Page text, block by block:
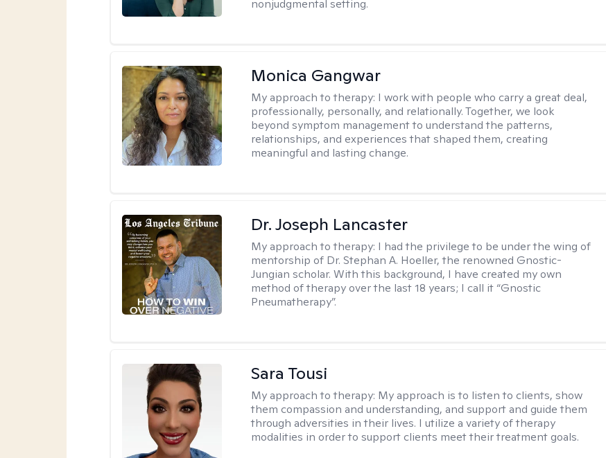
nonjudgmental setting.
Monica Gangwar
My approach to therapy: I work with people who carry a great deal,
professionally, personally, and relationally. Together, we look
beyond symptom management to understand the patterns,
relationships, and experiences that shaped them, creating
meaningful and lasting change.
Dr. Joseph Lancaster
My approach to therapy: I had the privilege to be under the wing of
mentorship of Dr. Stephan A. Hoeller, the renowned Gnostic-
Jungian scholar. With this background, I have created my own
method of therapy over the last 18 years; I call it “Gnostic
Pneumatherapy”.
Sara Tousi
My approach to therapy: My approach is to listen to clients, show
them compassion and understanding, and support and guide them
through adversities in their lives. I utilize a variety of therapy
modalities in order to support clients meet their treatment goals.